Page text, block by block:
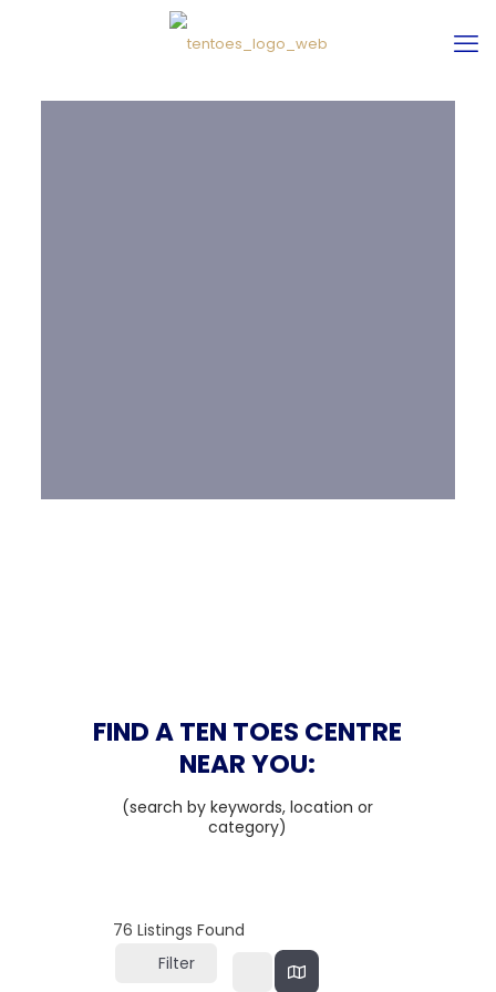
FIND A TEN TOES CENTRE
NEAR YOU:
(search by keywords, location or
category)
76 Listings Found
Filter